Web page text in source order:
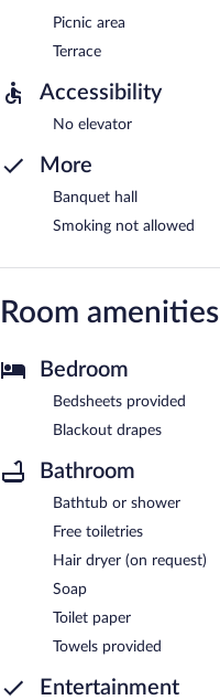
Picnic area
Terrace
Accessibility
No elevator
More
Banquet hall
Smoking not allowed
Room amenities
Bedroom
Bedsheets provided
Blackout drapes
Bathroom
Bathtub or shower
Free toiletries
Hair dryer (on request)
Soap
Toilet paper
Towels provided
Entertainment